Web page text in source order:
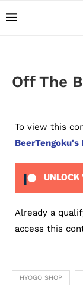
Off The
To view this
BeerTengoku's
UNLOCK
Already a
access this
HYOGO SHOP